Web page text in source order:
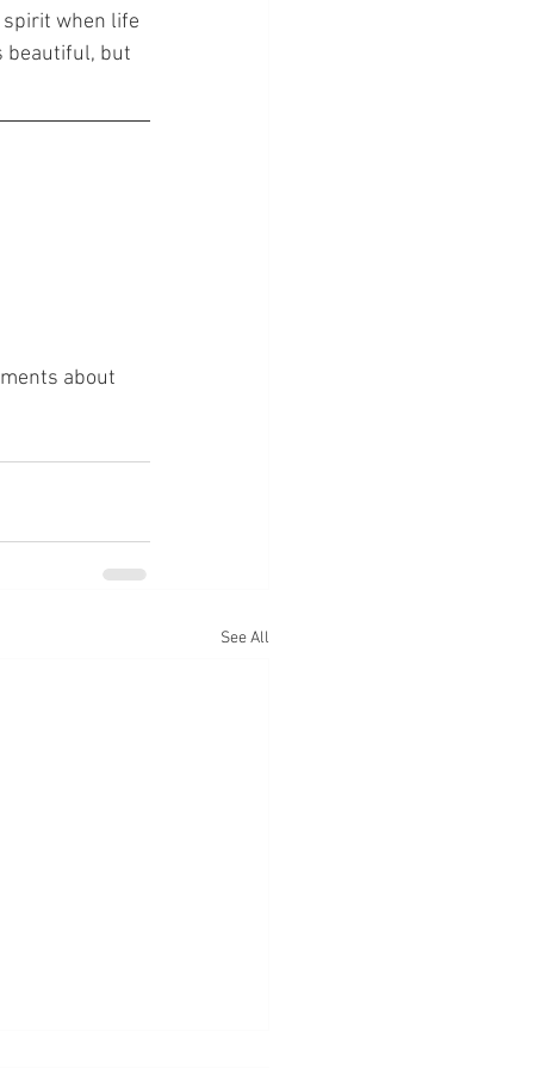
when life
beautiful, but
about
See All